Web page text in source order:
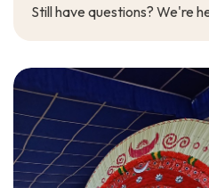
Still have questions? We're